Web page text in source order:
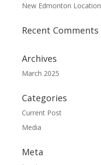
New Edmonton Location
Recent Comments
Archives
March 2025
Categories
Current Post
Media
Meta